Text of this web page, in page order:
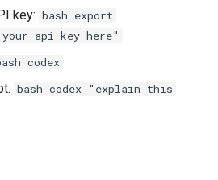
key: bash export
api-key-here"
codex
bash codex "explain this